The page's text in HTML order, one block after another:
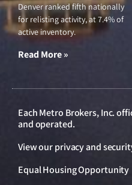
Denver ranked fifth nationally
for relisting activity, at 7.4% of
active inventory.
Read More »
Each Metro Brokers, Inc.
and operated.
View ourprivacy and
Equal Housing Opportunity